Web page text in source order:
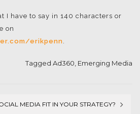
I have to say in 140 characters or
on
erikpenn.
Tagged Ad360 Emerging Media
MEDIA FIT IN YOUR STRATEGY?